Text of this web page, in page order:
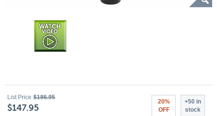
List Price $186.95
$147.95
20%
OFF
+50 in
stock